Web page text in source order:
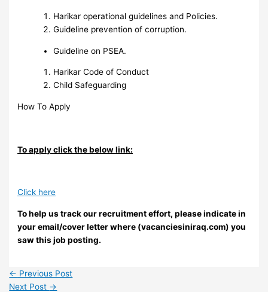
Harikar operational guidelines and Policies.
Guideline prevention of corruption.
Guideline on PSEA.
Harikar Code of Conduct
Child Safeguarding
How To Apply
To apply click the below link:
Click here
To help us track our recruitment effort, please indicate in
your email/cover letter where (vacanciesiniraq.com) you
saw this job posting.
← Previous Post
Next Post →